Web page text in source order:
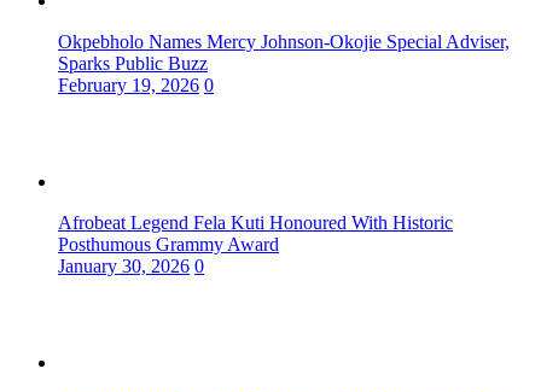
Okpebholo Names Mercy Johnson-Okojie Special Adviser,
Sparks Public Buzz
February 19, 2026 0
Afrobeat Legend Fela Kuti Honoured With Historic
Posthumous Grammy Award
January 30, 2026 0